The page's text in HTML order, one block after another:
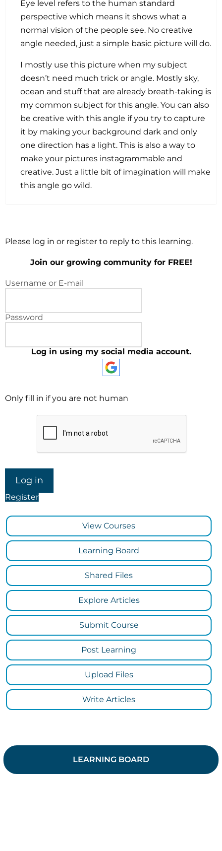
Eye level refers to the human standard
perspective which means it shows what a
normal vision of the people see. No creative
angle needed, just a simple basic picture will do.
I mostly use this picture when my subject
doesn’t need much trick or angle. Mostly sky,
ocean and stuff that are already breath-taking is
my common subject for this angle. You can also
be creative with this angle if you try to capture
it by making your background dark and only
one direction has a light. This is also a way to
make your pictures instagrammable and
creative. Just a little bit of imagination will make
this angle go wild.
Please log in or register to reply to this learning.
Join our growing community for FREE!
Username or E-mail
Password
Log in using my social media account.
Only fill in if you are not human
Register
View Courses
Learning Board
Shared Files
Explore Articles
Submit Course
Post Learning
Upload Files
Write Articles
LEARNING BOARD